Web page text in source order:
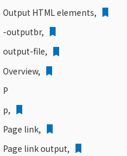
Output HTML elements,
-outputbr,
output-file,
Overview,
P
p,
Page link,
Page link output,